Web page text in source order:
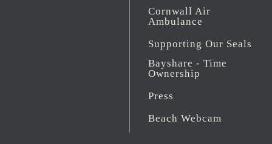
Cornwall Air
Ambulance
Supporting Our Seals
Bayshare - Time
Ownership
Press
Beach Webcam